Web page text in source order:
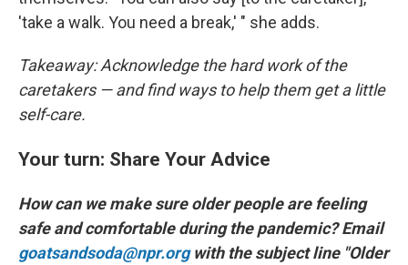
'take a walk. You need a break,' " she adds.
Takeaway: Acknowledge the hard work of the
caretakers — and find ways to help them get a little
self-care.
Your turn: Share Your Advice
How can we make sure older people are feeling
safe and comfortable during the pandemic? Email
goatsandsoda@npr.org with the subject line "Older